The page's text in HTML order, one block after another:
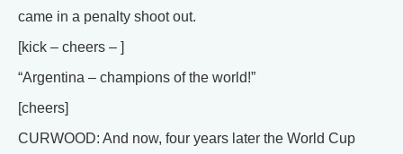
came in a penalty shoot out.
[kick – cheers – ]
“Argentina – champions of the world!”
[cheers]
CURWOOD: And now, four years later the World Cup